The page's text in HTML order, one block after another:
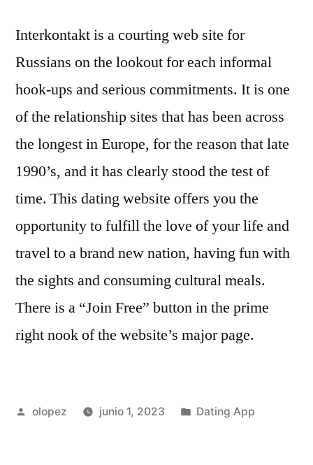
Interkontakt is a courting web site for
Russians on the lookout for each informal
hook-ups and serious commitments. It is one
of the relationship sites that has been across
the longest in Europe, for the reason that late
1990’s, and it has clearly stood the test of
time. This dating website offers you the
opportunity to fulfill the love of your life and
travel to a brand new nation, having fun with
the sights and consuming cultural meals.
There is a “Join Free” button in the prime
right nook of the website’s major page.
Publicada
olopez junio 1, 2023
Publicada
Dating App